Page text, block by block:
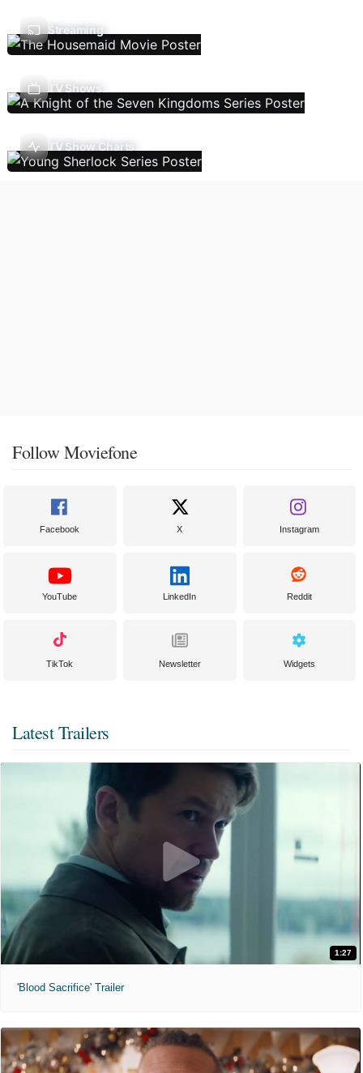
Streaming
TV Shows
TV Show Charts
Follow Moviefone
Facebook X Instagram
YouTube LinkedIn Reddit
TikTok Newsletter Widgets
Latest Trailers
1:27
'Blood Sacrifice' Trailer